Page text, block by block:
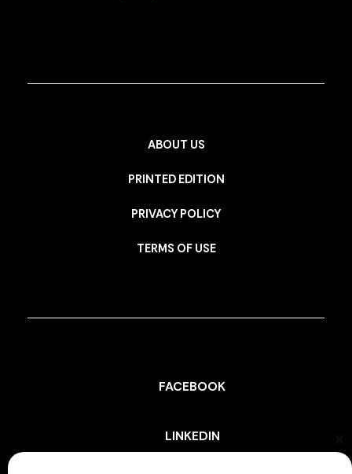
ABOUT US
PRINTED EDITION
PRIVACY POLICY
TERMS OF USE
FACEBOOK
LINKEDIN